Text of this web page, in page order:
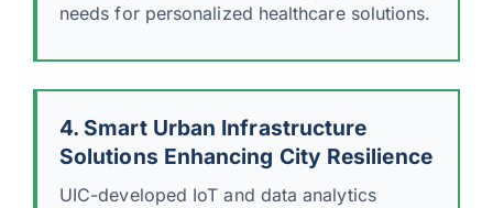
needs for personalized healthcare solutions.
4. Smart Urban Infrastructure
Solutions Enhancing City Resilience
UIC-developed IoT and data analytics